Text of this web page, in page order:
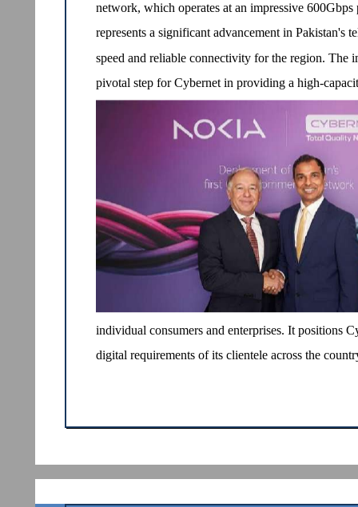
network, which operates at an impressive
represents a significant advancement in Pakistan's
speed and reliable connectivity for the region.
pivotal step for Cybernet in providing a high-
individual consumers and enterprises. It positions
digital requirements of its clientele across the